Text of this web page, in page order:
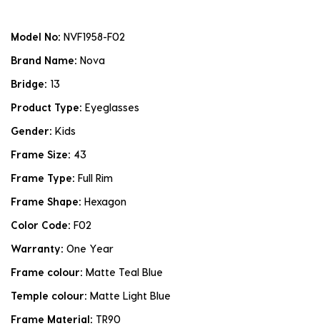
Model No: NVF1958-F02
Brand Name: Nova
Bridge: 13
Product Type: Eyeglasses
Gender: Kids
Frame Size: 43
Frame Type: Full Rim
Frame Shape: Hexagon
Color Code: F02
Warranty: One Year
Frame colour: Matte Teal Blue
Temple colour: Matte Light Blue
Frame Material: TR90